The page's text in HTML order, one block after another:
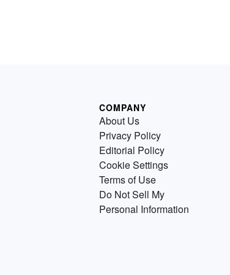
COMPANY
About Us
Privacy Policy
Editorial Policy
Cookie Settings
Terms of Use
Do Not Sell My
Personal Information